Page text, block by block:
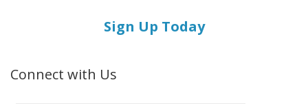
Sign Up Today
Connect with Us